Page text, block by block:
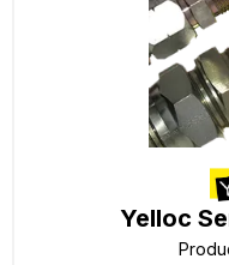
Yelloc